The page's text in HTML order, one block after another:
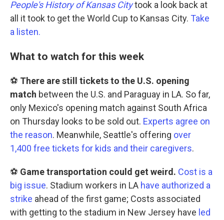
People's History of Kansas Citytook a look back at
all it took to get the World Cup to Kansas City. Take
a listen.
What to watch for this week
⚽ There are still tickets to the U.S. opening
match between the U.S. and Paraguay in LA. So far,
only Mexico's opening match against South Africa
on Thursday looks to be sold out. Experts agree on
the reason. Meanwhile, Seattle's offering over
1,400 free tickets for kids and their caregivers.
⚽ Game transportation could get weird. Cost is a
big issue. Stadium workers in LA have authorized a
strike ahead of the first game; Costs associated
with getting to the stadium in New Jersey have led